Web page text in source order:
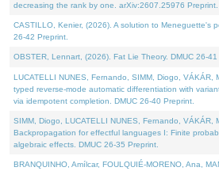
decreasing the rank by one. arXiv:2607.25976 Preprint.
CASTILLO, Kenier, (2026). A solution to Meneguette's
26-42 Preprint.
OBSTER, Lennart, (2026). Fat Lie Theory. DMUC 26-41
LUCATELLI NUNES, Fernando, SIMM, Diogo, VÁKÁR,
typed reverse-mode automatic differentiation with
via idempotent completion. DMUC 26-40 Preprint.
SIMM, Diogo, LUCATELLI NUNES, Fernando, VÁKÁR,
Backpropagation for effectful languages I: Finite
algebraic effects. DMUC 26-35 Preprint.
BRANQUINHO, Amílcar, FOULQUIÉ-MORENO, Ana,